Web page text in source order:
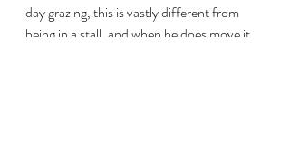
day grazing, this is vastly different from
being in a stall, and when he does move it